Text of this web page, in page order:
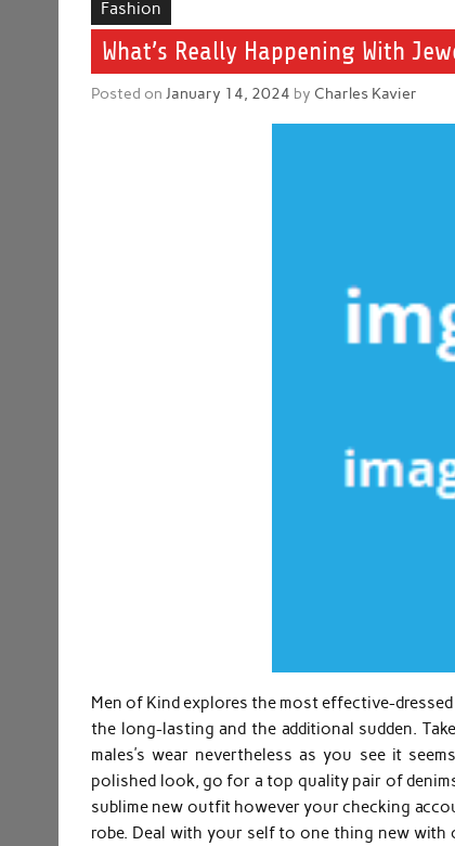
Fashion
What’s Really Happening With
Posted onJanuary 14, 2024 by Charles Kavier
Men of Kind explores the most effective-
the long-lasting and the additional sudden.
males’s wear nevertheless as you see it
polished look, go for a top quality pair of
sublime new outfit however your checking
robe. Deal with your self to one thing new with